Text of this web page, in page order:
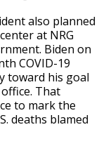
also planned
at NRG
Biden on
COVID-19
toward his goal
That
to mark the
deaths blamed